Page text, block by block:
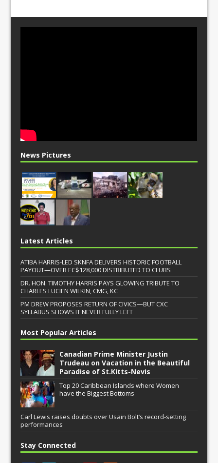
News Pictures
Latest Articles
ATIBA HARRIS-LED SKNFA DELIVERS HISTORIC FOOTBALL
PAYOUT—OVER EC$128,000 DISTRIBUTED TO CLUBS
DR. HON. TIMOTHY HARRIS PAYS GLOWING TRIBUTE TO
CHARLES LUCIEN WILKIN, CMG, KC
PM DREW PROPOSES RETURN OF CIVICS—BUT CXC
SYLLABUS SHOWS IT NEVER FULLY LEFT
Most Popular Articles
Canadian Prime Minister Justin
Trudeau on Vacation in the Beautiful
Paradise of St.Kitts-Nevis
Top 20 Caribbean Islands where Women
have the Biggest Bottoms
Carl Lewis raises doubts over Usain Bolt’s record-setting
performances
Stay Connected